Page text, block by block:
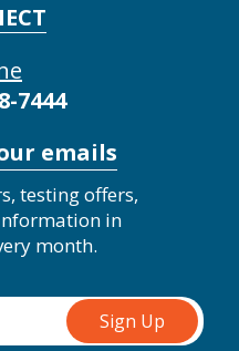
7444
emails
testing offers,
in
month.